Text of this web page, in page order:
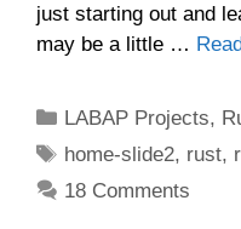
just starting out and
may be a little …
Categories
LABAP Projects,
Tags
home-slide2, rust,
18 Comments